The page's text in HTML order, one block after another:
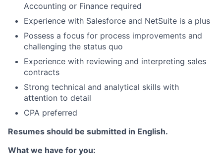
Accounting or Finance required
Experience with Salesforce and NetSuite is a plus
Possess a focus for process improvements and
challenging the status quo
Experience with reviewing and interpreting sales
contracts
Strong technical and analytical skills with
attention to detail
CPA preferred
Resumes should be submitted in English.
What we have for you: